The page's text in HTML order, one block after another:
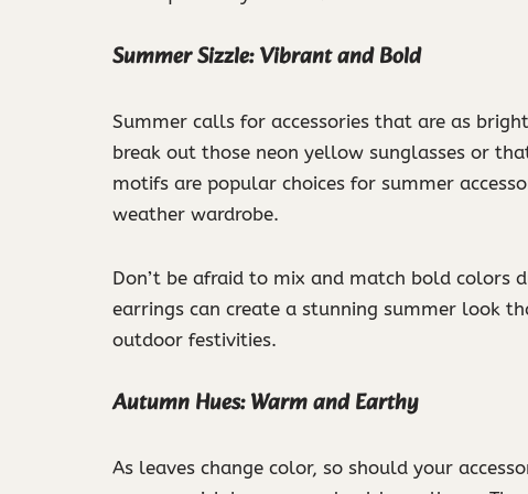
Summer Sizzle: Vibrant and Bold
Summer calls for accessories that are as
break out those neon yellow sunglasses or
motifs are popular choices for summer
weather wardrobe.
Don’t be afraid to mix and match bold colors
earrings can create a stunning summer look
outdoor festivities.
Autumn Hues: Warm and Earthy
As leaves change color, so should your